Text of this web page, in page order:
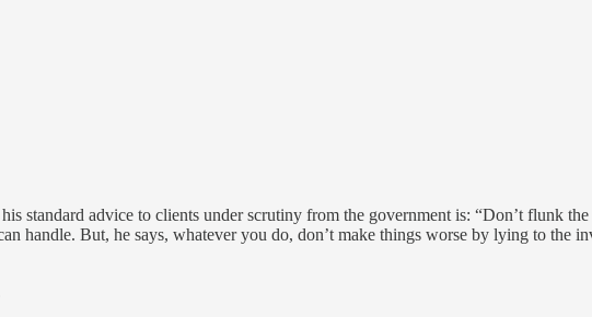
standard advice to clients under scrutiny from the government is: “Don’t flunk
handle. But, he says, whatever you do, don’t make things worse by lying to the